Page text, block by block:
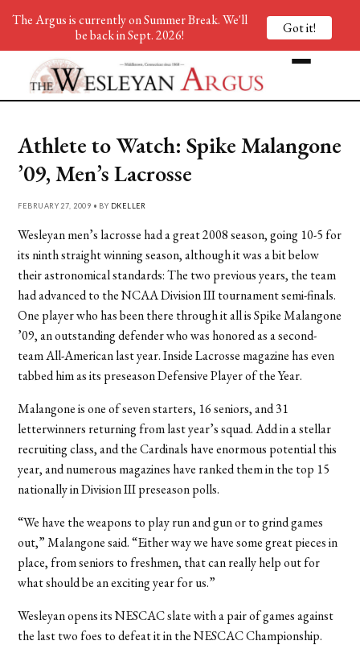
Athlete to Watch: Spike Malangone
’09, Men’s Lacrosse
FEBRUARY 27, 2009 • BY DKELLER
Wesleyan men’s lacrosse had a great 2008 season, going 10-5 for
its ninth straight winning season, although it was a bit below
their astronomical standards: The two previous years, the team
had advanced to the NCAA Division III tournament semi-finals.
One player who has been there through it all is Spike Malangone
’09, an outstanding defender who was honored as a second-
team All-American last year. Inside Lacrosse magazine has even
tabbed him as its preseason Defensive Player of the Year.
Malangone is one of seven starters, 16 seniors, and 31
letterwinners returning from last year’s squad. Add in a stellar
recruiting class, and the Cardinals have enormous potential this
year, and numerous magazines have ranked them in the top 15
nationally in Division III preseason polls.
“We have the weapons to play run and gun or to grind games
out,” Malangone said. “Either way we have some great pieces in
place, from seniors to freshmen, that can really help out for
what should be an exciting year for us.”
Wesleyan opens its NESCAC slate with a pair of games against
the last two foes to defeat it in the NESCAC Championship.
The Argus is currently on Summer Break. We'll
be back in Sept. 2026!
Got it!